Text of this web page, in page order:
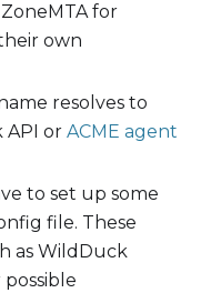
for
own
resolves to
API or ACME agent
to set up some
file. These
as WildDuck